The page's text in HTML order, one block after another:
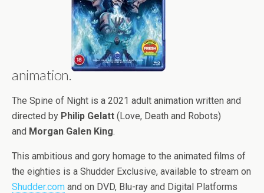
animation.
The Spine of Night is a 2021 adult animation written and
directed by Philip Gelatt (Love, Death and Robots)
and Morgan Galen King.
This ambitious and gory homage to the animated films of
the eighties is a Shudder Exclusive, available to stream on
Shudder.com and on DVD, Blu-ray and Digital Platforms